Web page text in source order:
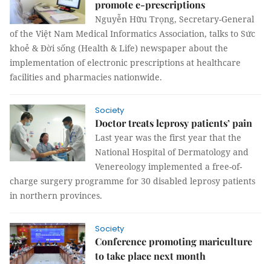
promote e-prescriptions
Nguyễn Hữu Trọng, Secretary-General
of the Việt Nam Medical Informatics Association, talks to Sức
khoẻ & Đời sống (Health & Life) newspaper about the
implementation of electronic prescriptions at healthcare
facilities and pharmacies nationwide.
Society
Doctor treats leprosy patients’ pain
Last year was the first year that the
National Hospital of Dermatology and
Venereology implemented a free-of-
charge surgery programme for 30 disabled leprosy patients
in northern provinces.
Society
Conference promoting mariculture
to take place next month